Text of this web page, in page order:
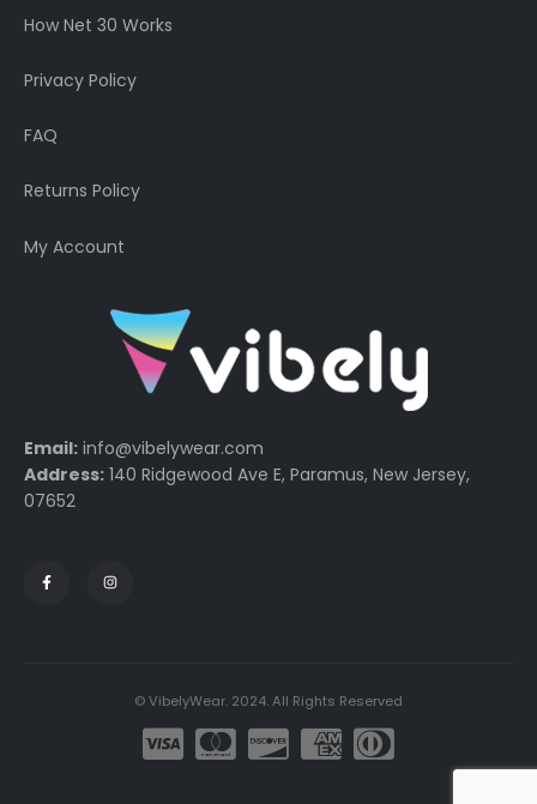
How Net 30 Works
Privacy Policy
FAQ
Returns Policy
My Account
Email: info@vibelywear.com
Address: 140 Ridgewood Ave E, Paramus, New Jersey,
07652
© VibelyWear. 2024. All Rights Reserved